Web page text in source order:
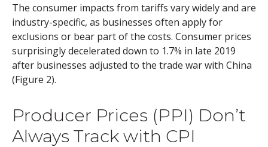
The consumer impacts from tariffs vary widely and are
industry-specific, as businesses often apply for
exclusions or bear part of the costs. Consumer prices
surprisingly decelerated down to 1.7% in late 2019
after businesses adjusted to the trade war with China
(Figure 2).
Producer Prices (PPI) Don’t
Always Track with CPI